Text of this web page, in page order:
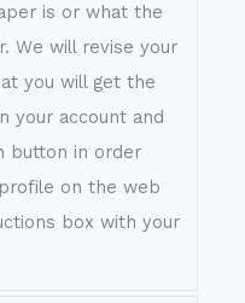
is or what the
We will revise your
you will get the
your account and
button in order
on the web
box with your